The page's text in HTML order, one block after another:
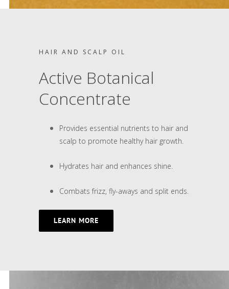
HAIR AND SCALP OIL
Active Botanical
Concentrate
Provides essential nutrients to hair and
scalp to promote healthy hair growth.
Hydrates hair and enhances shine.
Combats frizz, fly-aways and split ends.
LEARN MORE